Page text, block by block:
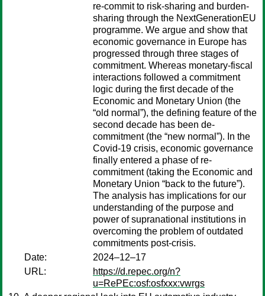
re-commit to risk-sharing and burden-
sharing through the NextGenerationEU
programme. We argue and show that
economic governance in Europe has
progressed through three stages of
commitment. Whereas monetary-fiscal
interactions followed a commitment
logic during the first decade of the
Economic and Monetary Union (the
“old normal”), the defining feature of the
second decade has been de-
commitment (the “new normal”). In the
Covid-19 crisis, economic governance
finally entered a phase of re-
commitment (taking the Economic and
Monetary Union “back to the future”).
The analysis has implications for our
understanding of the purpose and
power of supranational institutions in
overcoming the problem of outdated
commitments post-crisis.
Date:
2024–12–17
URL:
https://d.repec.org/n?
u=RePEc:osf:osfxxx:vwrgs